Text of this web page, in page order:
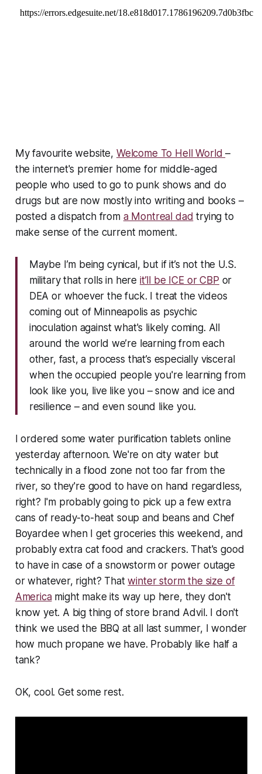
My favourite website, Welcome To Hell World–
the internet's premier home for middle-aged
people who used to go to punk shows and do
drugs but are now mostly into writing and books –
posted a dispatch from a Montreal dad trying to
make sense of the current moment.
Maybe I’m being cynical, but if it’s not the U.S.
military that rolls in here it’ll be ICE or CBP or
DEA or whoever the fuck. I treat the videos
coming out of Minneapolis as psychic
inoculation against what's likely coming. All
around the world we’re learning from each
other, fast, a process that’s especially visceral
when the occupied people you're learning from
look like you, live like you – snow and ice and
resilience – and even sound like you.
I ordered some water purification tablets online
yesterday afternoon. We're on city water but
technically in a flood zone not too far from the
river, so they're good to have on hand regardless,
right? I'm probably going to pick up a few extra
cans of ready-to-heat soup and beans and Chef
Boyardee when I get groceries this weekend, and
probably extra cat food and crackers. That's good
to have in case of a snowstorm or power outage
or whatever, right? Thatwinter storm the size of
Americamight make its way up here, they don't
know yet. A big thing of store brand Advil. I don't
think we used the BBQ at all last summer, I wonder
how much propane we have. Probably like half a
tank?
OK, cool. Get some rest.